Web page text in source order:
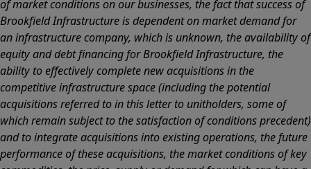
of market conditions on our businesses, the fact that success of
Brookfield Infrastructure is dependent on market demand for
an infrastructure company, which is unknown, the availability of
equity and debt financing for Brookfield Infrastructure, the
ability to effectively complete new acquisitions in the
competitive infrastructure space (including the potential
acquisitions referred to in this letter to unitholders, some of
which remain subject to the satisfaction of conditions precedent)
and to integrate acquisitions into existing operations, the future
performance of these acquisitions, the market conditions of key